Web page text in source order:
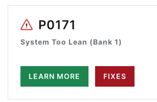
P0171
System Too Lean (Bank 1)
LEARN MORE FIXES